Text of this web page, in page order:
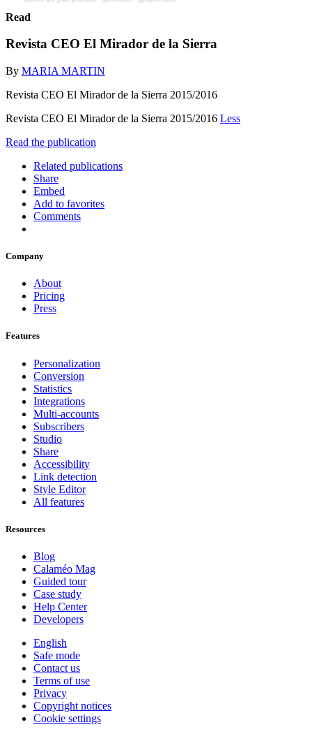
Read
Revista CEO El Mirador de la Sierra
By MARIA MARTIN
Revista CEO El Mirador de la Sierra 2015/2016
Revista CEO El Mirador de la Sierra 2015/2016 Less
Read the publication
Related publications
Share
Embed
Add to favorites
Comments
Company
About
Pricing
Press
Features
Personalization
Conversion
Statistics
Integrations
Multi-accounts
Subscribers
Studio
Share
Accessibility
Link detection
Style Editor
All features
Resources
Blog
Calaméo Mag
Guided tour
Case study
Help Center
Developers
English
Safe mode
Contact us
Terms of use
Privacy
Copyright notices
Cookie settings